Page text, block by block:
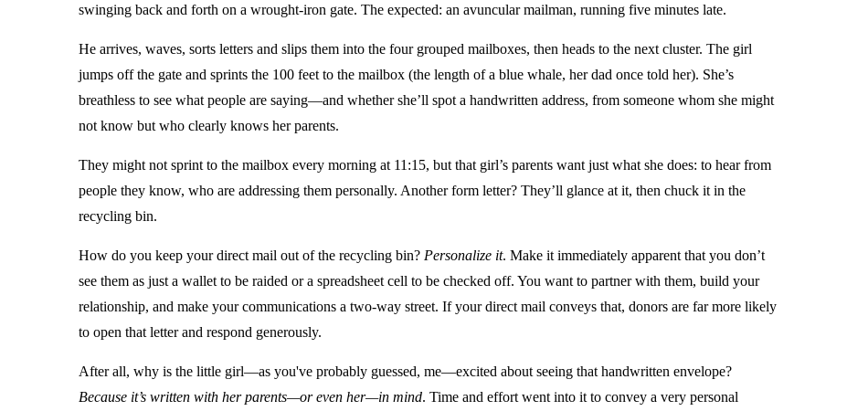
swinging back and forth on a wrought-iron gate. The expected: an avuncular mailman, running five minutes late.
He arrives, waves, sorts letters and slips them into the four grouped mailboxes, then heads to the next cluster. The girl
jumps off the gate and sprints the 100 feet to the mailbox (the length of a blue whale, her dad once told her). She’s
breathless to see what people are saying—and whether she’ll spot a handwritten address, from someone whom she might
not know but who clearly knows her parents.
They might not sprint to the mailbox every morning at 11:15, but that girl’s parents want just what she does: to hear from
people they know, who are addressing them personally. Another form letter? They’ll glance at it, then chuck it in the
recycling bin.
How do you keep your direct mail out of the recycling bin? Personalize it. Make it immediately apparent that you don’t
see them as just a wallet to be raided or a spreadsheet cell to be checked off. You want to partner with them, build your
relationship, and make your communications a two-way street. If your direct mail conveys that, donors are far more likely
to open that letter and respond generously.
After all, why is the little girl—as you've probably guessed, me—excited about seeing that handwritten envelope?
Because it’s written with her parents—or even her—in mind. Time and effort went into it to convey a very personal